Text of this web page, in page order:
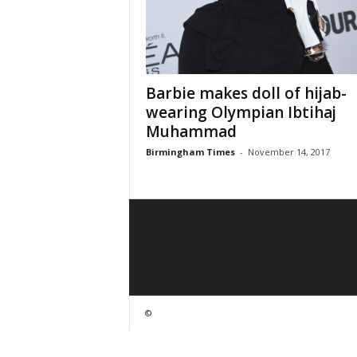
Barbie makes doll of hijab-
wearing Olympian Ibtihaj
Muhammad
Birmingham Times - November 14, 2017
©